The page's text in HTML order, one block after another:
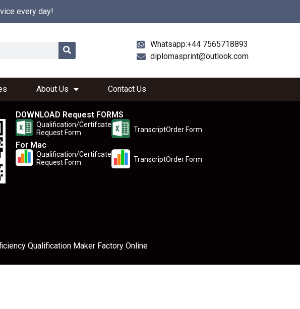
every day!
Whatsapp:+44 7565718893
diplomasprint@outlook.com
About Us Contact Us
DOWNLOAD Request FORMS
Qualification/Certifcate
Request Form
TranscriptOrder Form
For Mac
Qualification/Certifcate
Request Form
TranscriptOrder Form
Qualification Maker Factory Online